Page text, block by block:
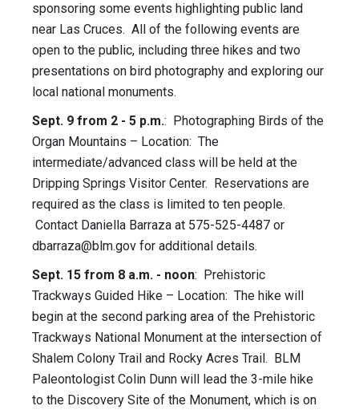
sponsoring some events highlighting public land
near Las Cruces. All of the following events are
open to the public, including three hikes and two
presentations on bird photography and exploring our
local national monuments.
Sept. 9 from 2 - 5 p.m.: Photographing Birds of the
Organ Mountains – Location: The
intermediate/advanced class will be held at the
Dripping Springs Visitor Center. Reservations are
required as the class is limited to ten people.
Contact Daniella Barraza at 575-525-4487 or
dbarraza@blm.gov for additional details.
Sept. 15 from 8 a.m. - noon: Prehistoric
Trackways Guided Hike – Location: The hike will
begin at the second parking area of the Prehistoric
Trackways National Monument at the intersection of
Shalem Colony Trail and Rocky Acres Trail. BLM
Paleontologist Colin Dunn will lead the 3-mile hike
to the Discovery Site of the Monument, which is on